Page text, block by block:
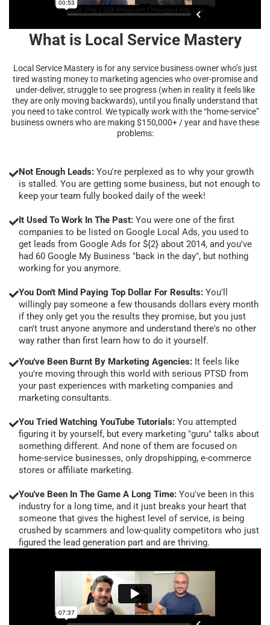
What is Local Service Mastery
Local Service Mastery is for any service business owner who’s just
tired wasting money to marketing agencies who over-promise and
under-deliver, struggle to see progress (when in reality it feels like
they are only moving backwards), until you finally understand that
you need to take control. We typically work with the “home-service”
business owners who are making $150,000+ / year and have these
problems:
Not Enough Leads: You're perplexed as to why your growth
is stalled. You are getting some business, but not enough to
keep your team fully booked daily of the week!
It Used To Work In The Past: You were one of the first
companies to be listed on Google Local Ads, you used to
get leads from Google Ads for ${2} about 2014, and you've
had 60 Google My Business "back in the day", but nothing
working for you anymore.
You Don't Mind Paying Top Dollar For Results: You'll
willingly pay someone a few thousands dollars every month
if they only get you the results they promise, but you just
can't trust anyone anymore and understand there's no other
way rather than first learn how to do it yourself.
You've Been Burnt By Marketing Agencies: It feels like
you're moving through this world with serious PTSD from
your past experiences with marketing companies and
marketing consultants.
You Tried Watching YouTube Tutorials: You attempted
figuring it by yourself, but every marketing "guru" talks about
something different. And none of them are focused on
home-service businesses, only dropshipping, e-commerce
stores or affiliate marketing.
You've Been In The Game A Long Time: You've been in this
industry for a long time, and it just breaks your heart that
someone that gives the highest level of service, is being
crushed by scammers and low-quality competitors who just
figured the lead generation part and are thriving.